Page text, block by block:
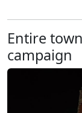
Entire
campaign